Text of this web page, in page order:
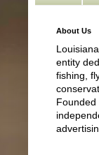
About Us
entity
fishing,
Founded